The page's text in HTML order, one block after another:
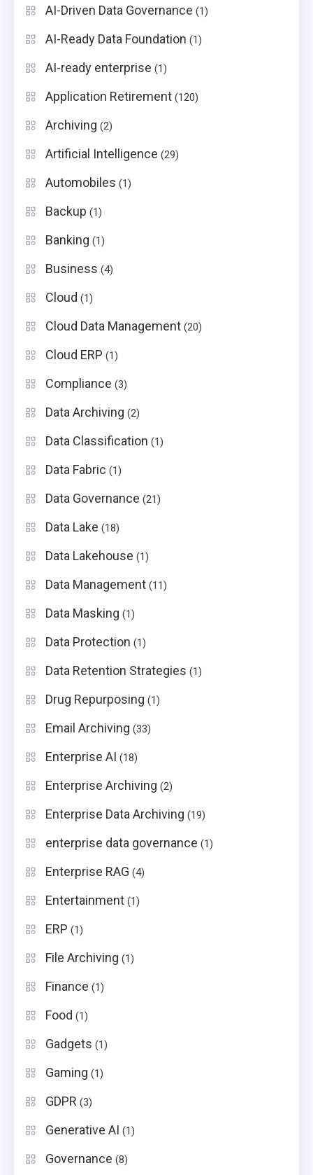
AI-Driven Data Governance (1)
AI-Ready Data Foundation (1)
AI-ready enterprise (1)
Application Retirement (120)
Archiving (2)
Artificial Intelligence (29)
Automobiles (1)
Backup (1)
Banking (1)
Business (4)
Cloud (1)
Cloud Data Management (20)
Cloud ERP (1)
Compliance (3)
Data Archiving (2)
Data Classification (1)
Data Fabric (1)
Data Governance (21)
Data Lake (18)
Data Lakehouse (1)
Data Management (11)
Data Masking (1)
Data Protection (1)
Data Retention Strategies (1)
Drug Repurposing (1)
Email Archiving (33)
Enterprise AI (18)
Enterprise Archiving (2)
Enterprise Data Archiving (19)
enterprise data governance (1)
Enterprise RAG (4)
Entertainment (1)
ERP (1)
File Archiving (1)
Finance (1)
Food (1)
Gadgets (1)
Gaming (1)
GDPR (3)
Generative AI (1)
Governance (8)